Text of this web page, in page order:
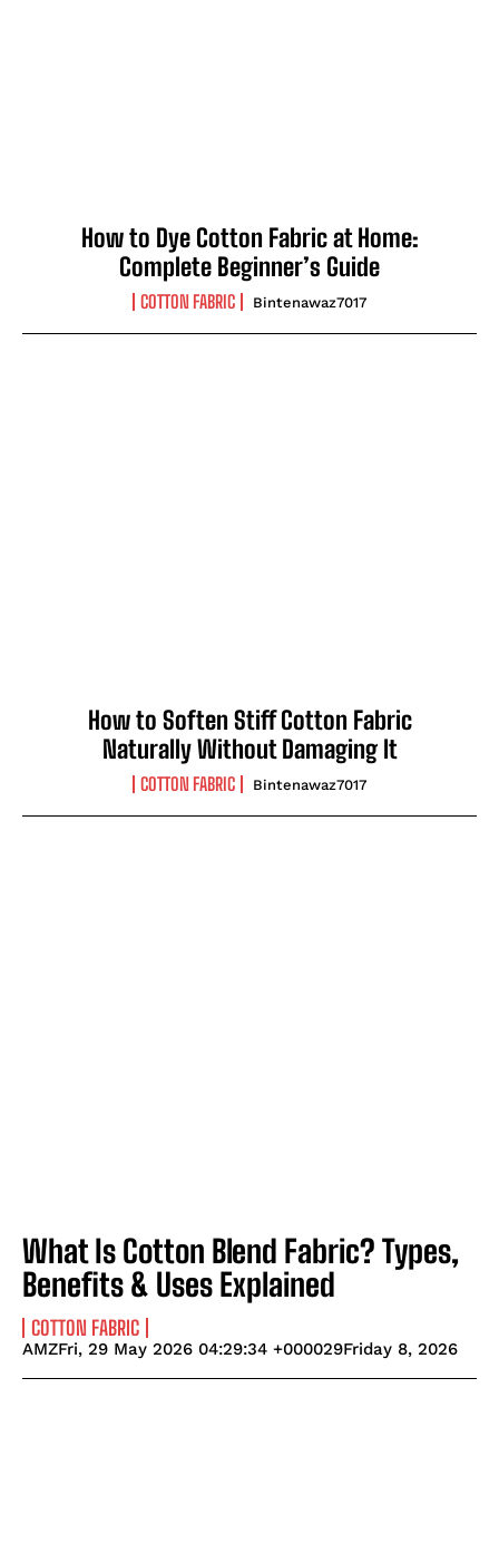
How to Dye Cotton Fabric at Home:
Complete Beginner’s Guide
COTTON FABRIC Bintenawaz7017
How to Soften Stiff Cotton Fabric
Naturally Without Damaging It
COTTON FABRIC Bintenawaz7017
What Is Cotton Blend Fabric? Types,
Benefits & Uses Explained
COTTON FABRIC
AMZFri, 29 May 2026 04:29:34 +000029Friday 8, 2026